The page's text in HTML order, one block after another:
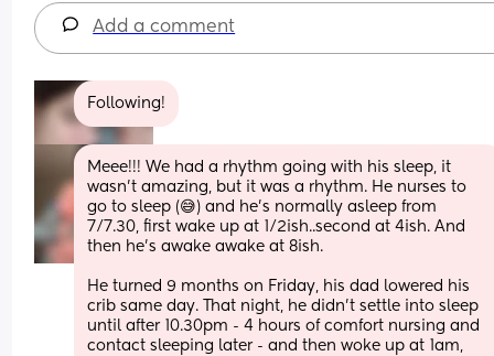
Add a comment
Following!
Meee!!! We had a rhythm going with his sleep, it
wasn’t amazing, but it was a rhythm. He nurses to
go to sleep (😅) and he’s normally asleep from
7/7.30, first wake up at 1/2ish..second at 4ish. And
then he’s awake awake at 8ish.
He turned 9 months on Friday, his dad lowered his
crib same day. That night, he didn’t settle into sleep
until after 10.30pm - 4 hours of comfort nursing and
contact sleeping later - and then woke up at 1am,